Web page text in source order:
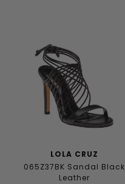
LOLA CRUZ
065Z37BK Sandal Black
Leather